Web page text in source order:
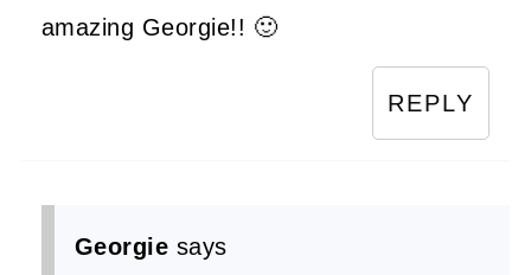
amazing Georgie!! 🙂
REPLY
Georgie says